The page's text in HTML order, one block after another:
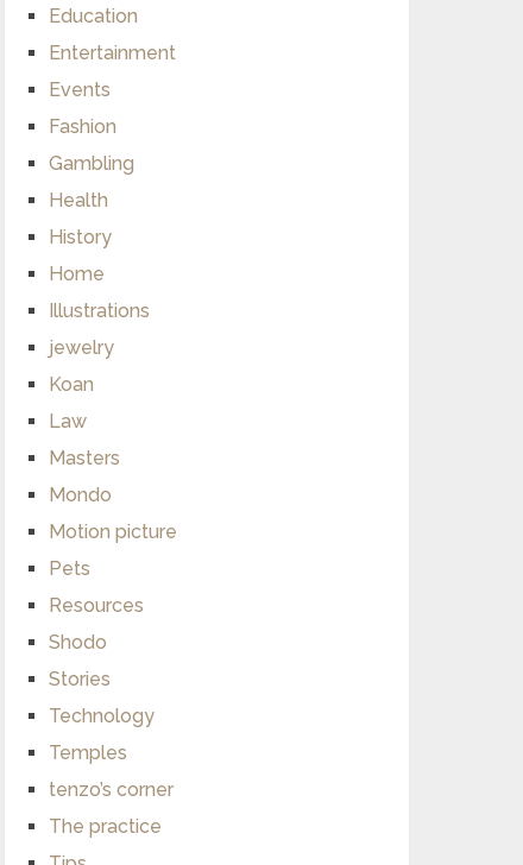
Education
Entertainment
Events
Fashion
Gambling
Health
History
Home
Illustrations
jewelry
Koan
Law
Masters
Mondo
Motion picture
Pets
Resources
Shodo
Stories
Technology
Temples
tenzo’s corner
The practice